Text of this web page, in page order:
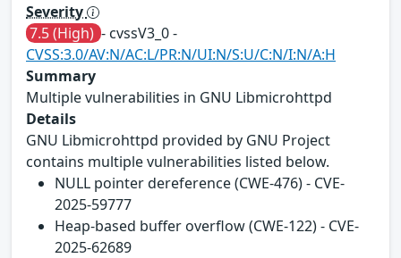
Severity
7.5 (High) - cvssV3_0 -
CVSS:3.0/AV:N/AC:L/PR:N/UI:N/S:U/C:N/I:N/A:H
Summary
Multiple vulnerabilities in GNU Libmicrohttpd
Details
GNU Libmicrohttpd provided by GNU Project
contains multiple vulnerabilities listed below.
NULL pointer dereference (CWE-476) - CVE-
2025-59777
Heap-based buffer overflow (CWE-122) - CVE-
2025-62689